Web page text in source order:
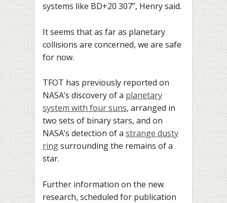
systems like BD+20 307”, Henry said.
It seems that as far as planetary
collisions are concerned, we are safe
for now.
TFOT has previously reported on
NASA’s discovery of a planetary
system with four suns, arranged in
two sets of binary stars, and on
NASA’s detection of a strange dusty
ringsurrounding the remains of a
star.
Further information on the new
research, scheduled for publication